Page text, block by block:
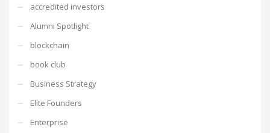
accredited investors
Alumni Spotlight
blockchain
book club
Business Strategy
Elite Founders
Enterprise